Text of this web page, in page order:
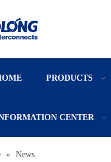
PRODUCTS
CENTER
» News